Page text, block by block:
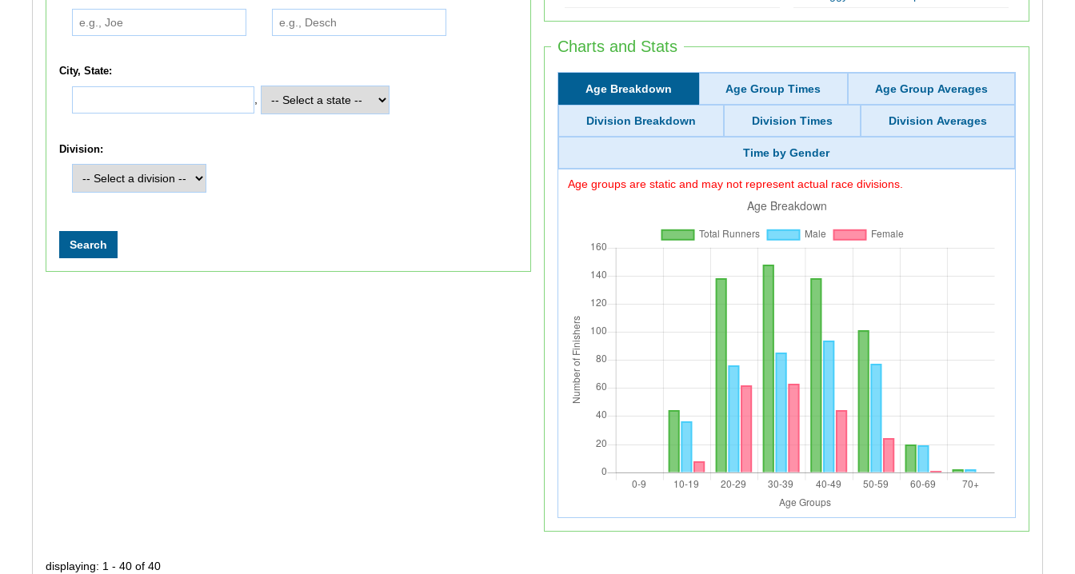
Charts and Stats
Age Breakdown Age Group Times Age Group Averages
Division Breakdown Division Times Division Averages
Time by Gender
Age groups are static and may not represent actual race divisions.
City, State:
Division:
displaying: 1 - 40 of 40